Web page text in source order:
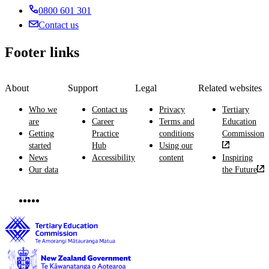
rubbish
and
other
0800 601 301
Contact us
Footer links
About
Who we
are
Getting
started
News
Our data
Support
Contact us
Career
Practice
Hub
Accessibility
Legal
Privacy
Terms and
conditions
Using our
content
Related websites
Tertiary
Education
Commission
Inspiring
the Future